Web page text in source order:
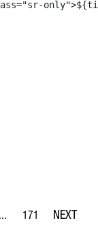
to navigate.
...
Intermediate Pages
Page
171